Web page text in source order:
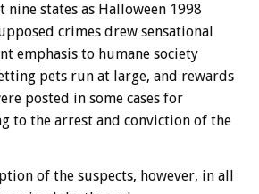
nine states as Halloween 1998
crimes drew sensational
emphasis to humane society
pets run at large, and rewards
posted in some cases for
to the arrest and conviction of the
of the suspects, however, in all